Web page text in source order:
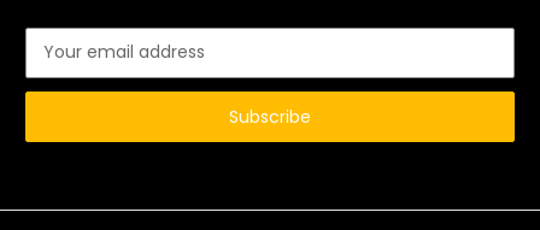
a
l
d